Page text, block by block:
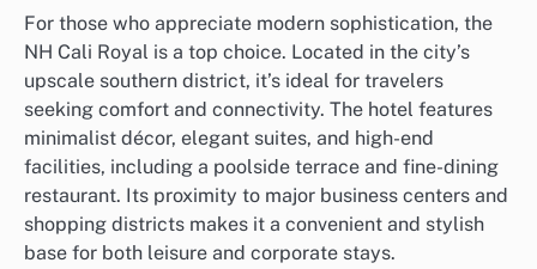
For those who appreciate modern sophistication, the
NH Cali Royal is a top choice. Located in the city’s
upscale southern district, it’s ideal for travelers
seeking comfort and connectivity. The hotel features
minimalist décor, elegant suites, and high-end
facilities, including a poolside terrace and fine-dining
restaurant. Its proximity to major business centers and
shopping districts makes it a convenient and stylish
base for both leisure and corporate stays.